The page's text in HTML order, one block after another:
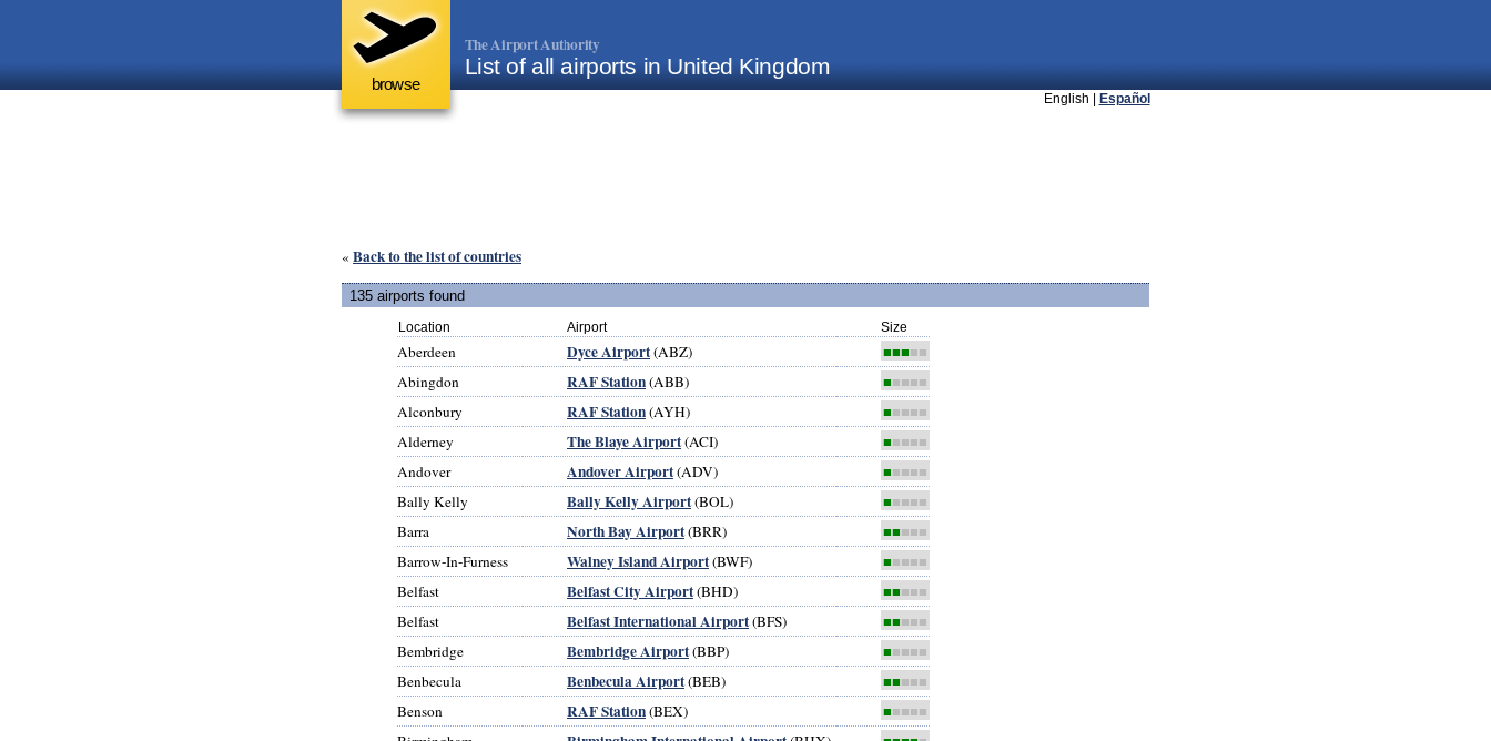
browse
The Airport Authority
List of all airports in United Kingdom
English | Español
« Back to the list of countries
135 airports found
Location Airport Size
Aberdeen Dyce Airport(ABZ) ■■■■■
Abingdon RAF Station(ABB) ■■■■■
Alconbury RAF Station(AYH) ■■■■■
Alderney The Blaye Airport(ACI) ■■■■■
Andover Andover Airport(ADV) ■■■■■
Bally Kelly Bally Kelly Airport(BOL) ■■■■■
Barra North Bay Airport(BRR) ■■■■■
Barrow-In-Furness Walney Island Airport(BWF) ■■■■■
Belfast Belfast City Airport(BHD) ■■■■■
Belfast Belfast International Airport(BFS) ■■■■■
Bembridge Bembridge Airport(BBP) ■■■■■
Benbecula Benbecula Airport(BEB) ■■■■■
Benson RAF Station(BEX) ■■■■■